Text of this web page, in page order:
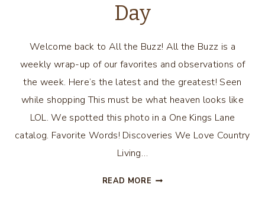
Day
Welcome back to All the Buzz! All the Buzz is a
weekly wrap-up of our favorites and observations of
the week. Here’s the latest and the greatest! Seen
while shopping This must be what heaven looks like
LOL. We spotted this photo in a One Kings Lane
catalog. Favorite Words! Discoveries We Love Country
Living…
READ MORE ALL